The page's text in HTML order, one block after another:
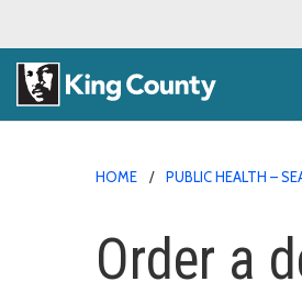
HOME PUBLIC HEALTH –
Order a